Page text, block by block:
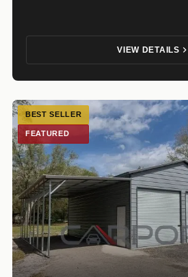
VIEW DETAILS
BEST SELLER
FEATURED